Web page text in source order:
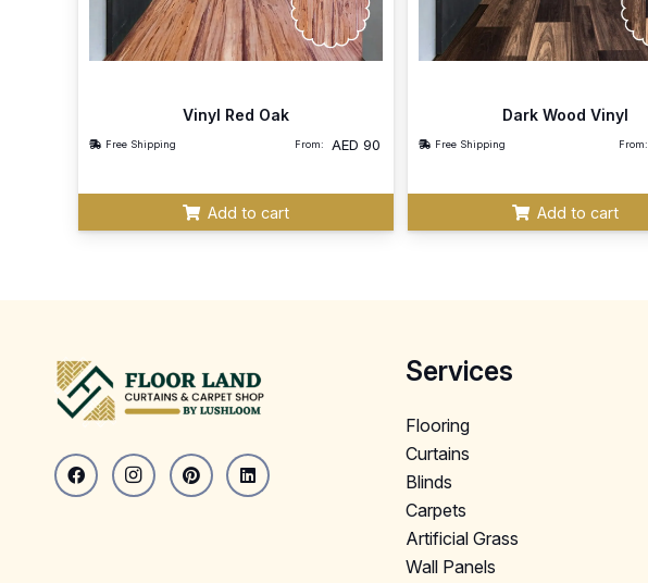
Vinyl Red Oak
Free Shipping From: AED 90
Add to cart
Dark Wood Vinyl
Free Shipping From:
Add to cart
Services
Flooring
Curtains
Blinds
Carpets
Artificial Grass
Wall Panels